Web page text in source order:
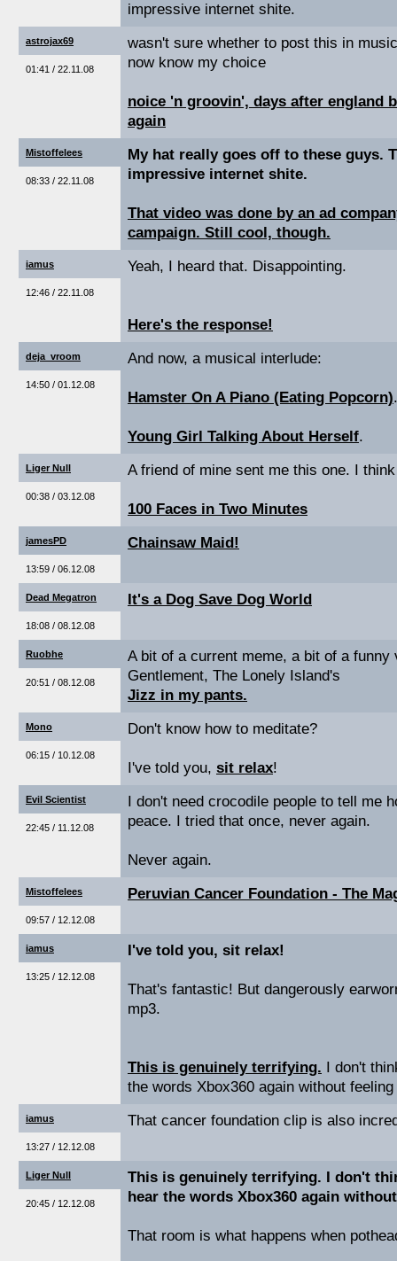
impressive internet shite.
astrojax69
01:41 / 22.11.08
wasn't sure whether to post this in
now know my choice
noice 'n groovin', days after england
again
Mistoffelees
08:33 / 22.11.08
My hat really goes off to these guys.
impressive internet shite.
That video was done by an ad
campaign. Still cool, though.
iamus
12:46 / 22.11.08
Yeah, I heard that. Disappointing.
Here's the response!
deja_vroom
14:50 / 01.12.08
And now, a musical interlude:
Hamster On A Piano (Eating Popcorn).
Young Girl Talking About Herself.
Liger Null
00:38 / 03.12.08
A friend of mine sent me this one. I
100 Faces in Two Minutes
jamesPD
13:59 / 06.12.08
Chainsaw Maid!
Dead Megatron
18:08 / 08.12.08
It's a Dog Save Dog World
Ruobhe
20:51 / 08.12.08
A bit of a current meme, a bit of a funny
Gentlement, The Lonely Island's
Jizz in my pants.
Mono
06:15 / 10.12.08
Don't know how to meditate?
I've told you, sit relax!
Evil Scientist
22:45 / 11.12.08
I don't need crocodile people to tell me
peace. I tried that once, never again.
Never again.
Mistoffelees
09:57 / 12.12.08
Peruvian Cancer Foundation - The
iamus
13:25 / 12.12.08
I've told you, sit relax!
That's fantastic! But dangerously
mp3.
This is genuinely terrifying. I don't
the words Xbox360 again without
iamus
13:27 / 12.12.08
That cancer foundation clip is also
Liger Null
20:45 / 12.12.08
This is genuinely terrifying. I don't
hear the words Xbox360 again
That room is what happens when